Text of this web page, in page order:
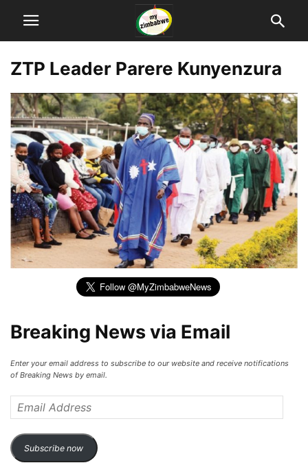
ZTP Leader Parere Kunyenzura
Breaking News via Email
Enter your email address to subscribe to our website and receive notifications
of Breaking News by email.
Address
Subscribe now